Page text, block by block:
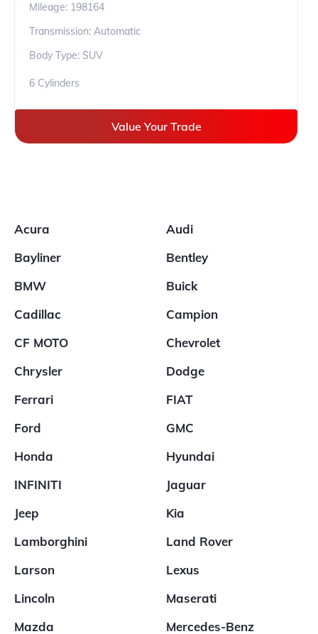
Mileage: 198164
Transmission: Automatic
Body Type: SUV
6 Cylinders
Value Your Trade
Acura
Audi
Bayliner
Bentley
BMW
Buick
Cadillac
Campion
CF MOTO
Chevrolet
Chrysler
Dodge
Ferrari
FIAT
Ford
GMC
Honda
Hyundai
INFINITI
Jaguar
Jeep
Kia
Lamborghini
Land Rover
Larson
Lexus
Lincoln
Maserati
Mazda
Mercedes-Benz